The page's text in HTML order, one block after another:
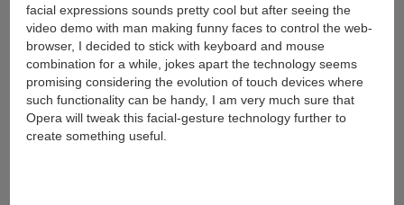
facial expressions sounds pretty cool but after seeing the
video demo with man making funny faces to control the web-
browser, I decided to stick with keyboard and mouse
combination for a while, jokes apart the technology seems
promising considering the evolution of touch devices where
such functionality can be handy, I am very much sure that
Opera will tweak this facial-gesture technology further to
create something useful.